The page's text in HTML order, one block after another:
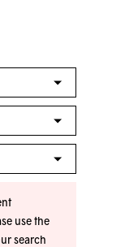
use the
search